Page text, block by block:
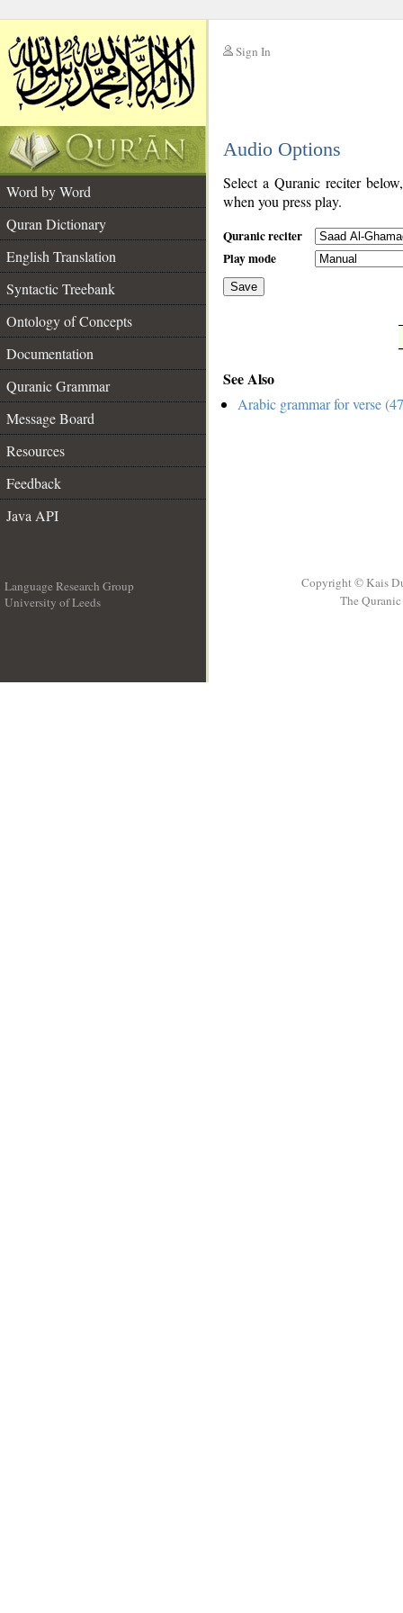
Sign In
Audio Options
Word by Word
Quran Dictionary
English Translation
Syntactic Treebank
Ontology of Concepts
Documentation
Quranic Grammar
Message Board
Resources
Feedback
Java API
Select a Quranic reciter
when you press play.
Quranic reciter
Play mode
Save
See Also
Arabic grammar for verse
Language Research Group
University of Leeds
Copyright © Kais
The